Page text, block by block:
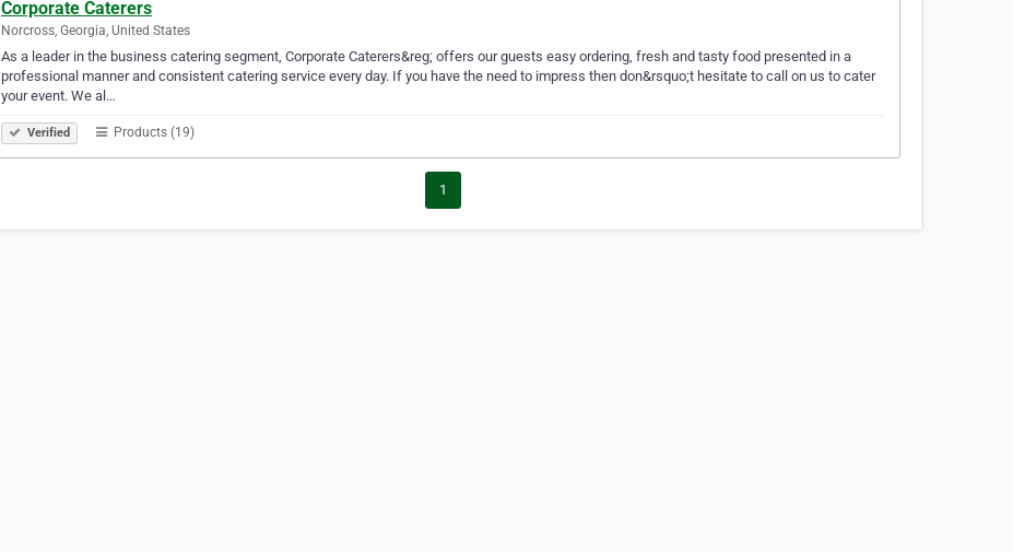
Corporate Caterers
Norcross, Georgia, United States
As a leader in the business catering segment, Corporate Caterers&reg; offers our guests easy ordering, fresh and tasty food presented in a
professional manner and consistent catering service every day. If you have the need to impress then don&rsquo;t hesitate to call on us to cater
your event. We al…
Verified Products (19)
1